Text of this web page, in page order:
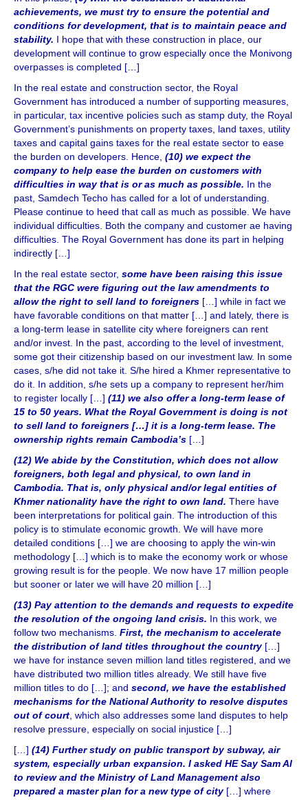
achievements, we must try to ensure the potential and
conditions for development, that is to maintain peace and
stability. I hope that with these construction in place, our
development will continue to grow especially once the Monivong
overpasses is completed […]
In the real estate and construction sector, the Royal
Government has introduced a number of supporting measures,
in particular, tax incentive policies such as stamp duty, the Royal
Government’s punishments on property taxes, land taxes, utility
taxes and capital gains taxes for the real estate sector to ease
the burden on developers. Hence, (10) we expect the
company to help ease the burden on customers with
difficulties in way that is or as much as possible. In the
past, Samdech Techo has called for a lot of understanding.
Please continue to heed that call as much as possible. We have
individual difficulties. Both the company and customer ae having
difficulties. The Royal Government has done its part in helping
indirectly […]
In the real estate sector, some have been raising this issue
that the RGC were figuring out the law amendments to
allow the right to sell land to foreigners […] while in fact we
have favorable conditions on that matter […] and lately, there is
a long-term lease in satellite city where foreigners can rent
and/or invest. In the past, according to the level of investment,
some got their citizenship based on our investment law. In some
cases, s/he did not take it. S/he hired a Khmer representative to
do it. In addition, s/he sets up a company to represent her/him
to register locally […] (11) we also offer a long-term lease of
15 to 50 years. What the Royal Government is doing is not
to sell land to foreigners […] it is a long-term lease. The
ownership rights remain Cambodia’s […]
(12) We abide by the Constitution, which does not allow
foreigners, both legal and physical, to own land in
Cambodia. That is, only physical and/or legal entities of
Khmer nationality have the right to own land. There have
been interpretations for political gain. The introduction of this
policy is to stimulate economic growth. We will have more
detailed conditions […] we are choosing to apply the win-win
methodology […] which is to make the economy work or whose
growing result is for the people. We now have 17 million people
but sooner or later we will have 20 million […]
(13) Pay attention to the demands and requests to expedite
the resolution of the ongoing land crisis. In this work, we
follow two mechanisms. First, the mechanism to accelerate
the distribution of land titles throughout the country[…]
we have for instance seven million land titles registered, and we
have distributed two million titles already. We still have five
million titles to do […]; and second, we have the established
mechanisms for the National Authority to resolve disputes
out of court, which also addresses some land disputes to help
resolve pressure, especially on social injustice […]
[…] (14) Further study on public transport by subway, air
system, especially urban expansion. I asked HE Say Sam Al
to review and the Ministry of Land Management also
prepared a master plan for a new type of city[…] where